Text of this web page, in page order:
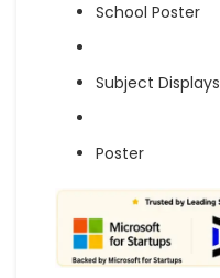
School Poster
Subject Displays
Poster